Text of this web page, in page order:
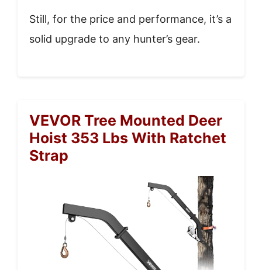
Still, for the price and performance, it’s a
solid upgrade to any hunter’s gear.
VEVOR Tree Mounted Deer
Hoist 353 Lbs With Ratchet
Strap